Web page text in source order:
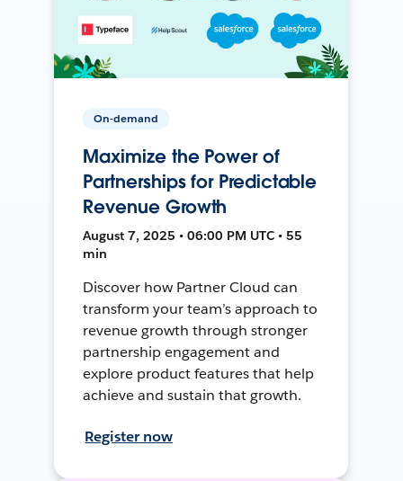
On-demand
Maximize the Power of
Partnerships for Predictable
Revenue Growth
August 7, 2025 • 06:00 PM UTC • 55
min
Discover how Partner Cloud can
transform your team’s approach to
revenue growth through stronger
partnership engagement and
explore product features that help
achieve and sustain that growth.
Register now